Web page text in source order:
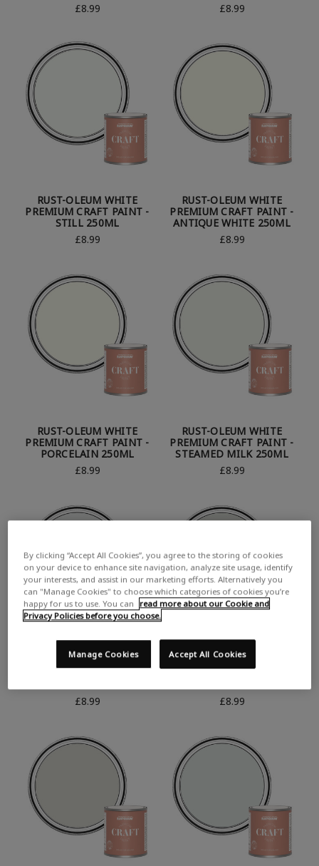
£8.99
£8.99
RUST-OLEUM WHITE
PREMIUM CRAFT PAINT -
STILL 250ML
£8.99
RUST-OLEUM WHITE
PREMIUM CRAFT PAINT -
ANTIQUE WHITE 250ML
£8.99
RUST-OLEUM WHITE
PREMIUM CRAFT PAINT -
PORCELAIN 250ML
£8.99
RUST-OLEUM WHITE
PREMIUM CRAFT PAINT -
STEAMED MILK 250ML
£8.99
RUST-OLEUM GREY
£8.99
RUST-OLEUM GREY
PREMIUM CRAFT PAINT -
£8.99
By clicking “Accept All Cookies”, you agree to the storing of cookies
on your device to enhance site navigation, analyze site usage, identify
your interests, and assist in our marketing efforts. Alternatively you
can "Manage Cookies" to choose which categories of cookies you’re
happy for us to use. You can
read more about our Cookie and
Privacy Policies before you choose.
Accept All Cookies
Manage Cookies